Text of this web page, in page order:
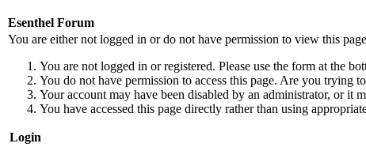
Esenthel Forum
You are either not logged in or do not have permission to view this
You are not logged in or registered. Please use the form at the
You do not have permission to access this page. Are you trying
Your account may have been disabled by an administrator, or it
You have accessed this page directly rather than using
Login